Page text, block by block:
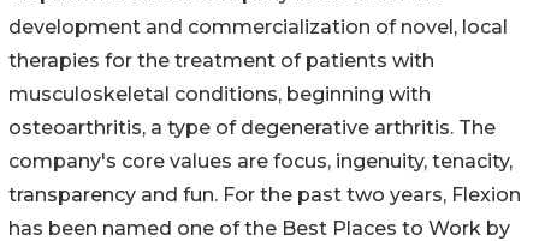
development and commercialization of novel, local
therapies for the treatment of patients with
musculoskeletal conditions, beginning with
osteoarthritis, a type of degenerative arthritis. The
company's core values are focus, ingenuity, tenacity,
transparency and fun. For the past two years, Flexion
has been named one of the Best Places to Work by